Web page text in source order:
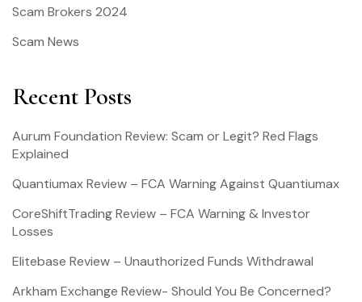
Scam Brokers 2024
Scam News
Recent Posts
Aurum Foundation Review: Scam or Legit? Red Flags
Explained
Quantiumax Review – FCA Warning Against Quantiumax
CoreShiftTrading Review – FCA Warning & Investor
Losses
Elitebase Review – Unauthorized Funds Withdrawal
Arkham Exchange Review- Should You Be Concerned?